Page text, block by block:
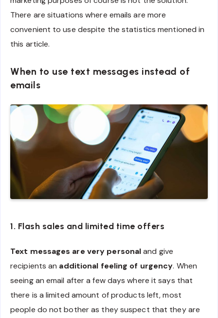
There are situations where emails are more
convenient to use despite the statistics mentioned in
this article.
When to use text messages instead of
emails
1. Flash sales and limited time offers
Text messages are very personaland give
recipients an additional feeling of urgency. When
seeing an email after a few days where it says that
there is a limited amount of products left, most
people do not bother as they suspect that they are